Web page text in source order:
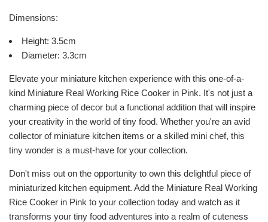
Dimensions:
Height: 3.5cm
Diameter: 3.3cm
Elevate your miniature kitchen experience with this one-of-a-
kind Miniature Real Working Rice Cooker in Pink. It's not just a
charming piece of decor but a functional addition that will inspire
your creativity in the world of tiny food. Whether you're an avid
collector of miniature kitchen items or a skilled mini chef, this
tiny wonder is a must-have for your collection.
Don't miss out on the opportunity to own this delightful piece of
miniaturized kitchen equipment. Add the Miniature Real Working
Rice Cooker in Pink to your collection today and watch as it
transforms your tiny food adventures into a realm of cuteness